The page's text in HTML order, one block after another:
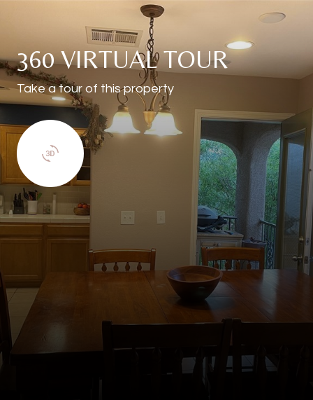
360 VIRTUAL TOUR
Take a tour of this property